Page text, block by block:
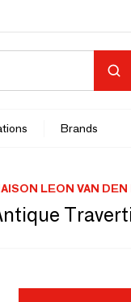
Brands
LEON VAN